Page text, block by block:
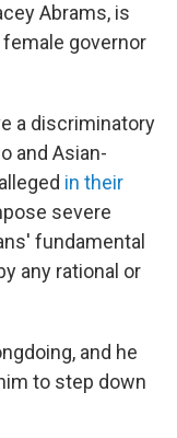
Abrams, is
governor
a discriminatory
and Asian-
in their
severe
fundamental
any rational or
and he
to step down